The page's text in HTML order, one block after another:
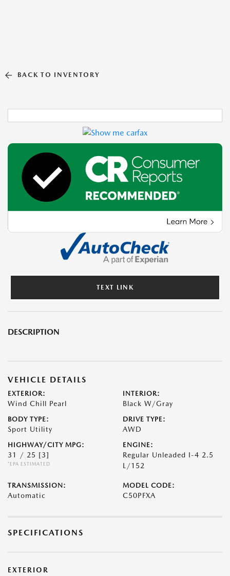
BACK TO INVENTORY
TEXT LINK
DESCRIPTION
VEHICLE DETAILS
EXTERIOR:
Wind Chill Pearl
INTERIOR:
Black W/Gray
BODY TYPE:
Sport Utility
DRIVE TYPE:
AWD
HIGHWAY/CITY MPG:
31 / 25 [3]
*EPA ESTIMATED
ENGINE:
Regular Unleaded I-4 2.5
L/152
TRANSMISSION:
Automatic
MODEL CODE:
C50PFXA
SPECIFICATIONS
EXTERIOR